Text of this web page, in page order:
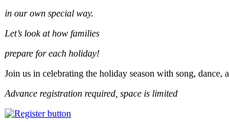
in our own special way.
Let’s look at how families
prepare for each holiday!
Join us in celebrating the holiday season with song, dance,
Advance registration required, space is limited